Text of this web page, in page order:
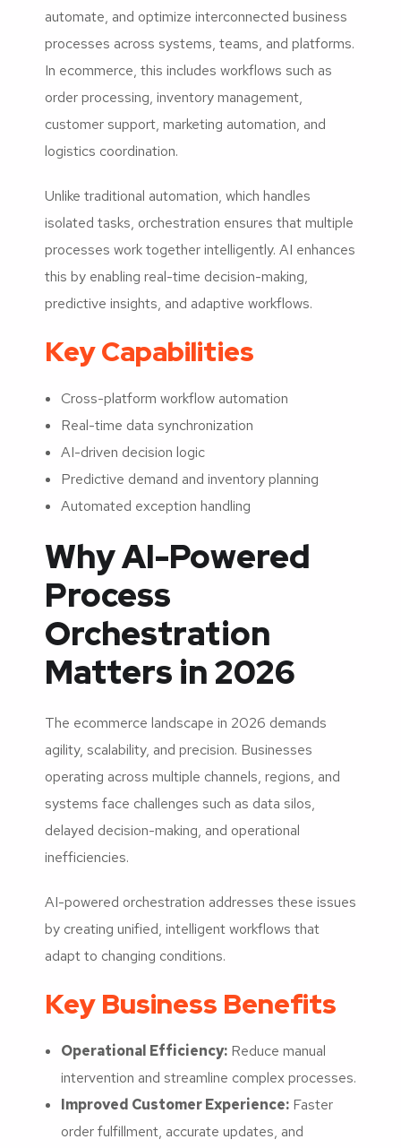
automate, and optimize interconnected business
processes across systems, teams, and platforms.
In ecommerce, this includes workflows such as
order processing, inventory management,
customer support, marketing automation, and
logistics coordination.
Unlike traditional automation, which handles
isolated tasks, orchestration ensures that multiple
processes work together intelligently. AI enhances
this by enabling real-time decision-making,
predictive insights, and adaptive workflows.
Key Capabilities
Cross-platform workflow automation
Real-time data synchronization
AI-driven decision logic
Predictive demand and inventory planning
Automated exception handling
Why AI-Powered
Process
Orchestration
Matters in 2026
The ecommerce landscape in 2026 demands
agility, scalability, and precision. Businesses
operating across multiple channels, regions, and
systems face challenges such as data silos,
delayed decision-making, and operational
inefficiencies.
AI-powered orchestration addresses these issues
by creating unified, intelligent workflows that
adapt to changing conditions.
Key Business Benefits
Operational Efficiency: Reduce manual
intervention and streamline complex processes.
Improved Customer Experience: Faster
order fulfillment, accurate updates, and